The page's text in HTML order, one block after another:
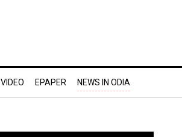
VIDEO EPAPER NEWS IN ODIA